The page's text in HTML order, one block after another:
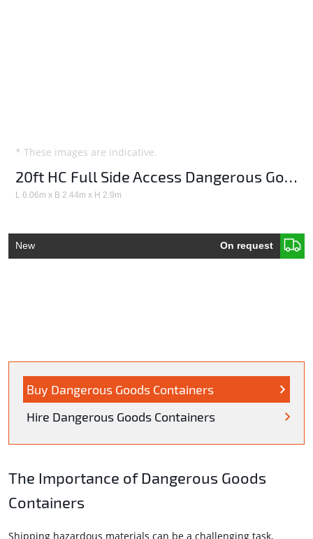
* These images are indicative.
20ft HC Full Side Access Dangerous Goods container
L 6.06m x B 2.44m x H 2.9m
New On request
Buy Dangerous Goods Containers
Hire Dangerous Goods Containers
The Importance of Dangerous Goods
Containers
Shipping hazardous materials can be a challenging task,